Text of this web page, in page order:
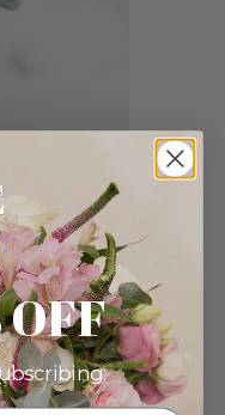
OFF